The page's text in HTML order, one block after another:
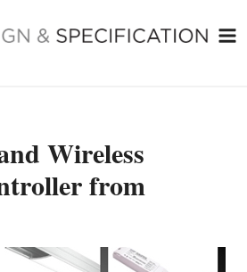
Wireless
from